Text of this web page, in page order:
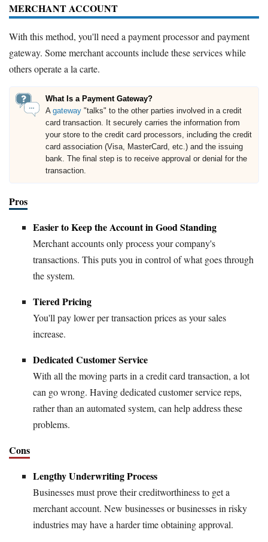
MERCHANT ACCOUNT
With this method, you'll need a payment processor and payment
gateway. Some merchant accounts include these services while
others operate a la carte.
What Is a Payment Gateway?
A gateway "talks" to the other parties involved in a credit
card transaction. It securely carries the information from
your store to the credit card processors, including the credit
card association (Visa, MasterCard, etc.) and the issuing
bank. The final step is to receive approval or denial for the
transaction.
Pros
Easier to Keep the Account in Good Standing
Merchant accounts only process your company's
transactions. This puts you in control of what goes through
the system.
Tiered Pricing
You'll pay lower per transaction prices as your sales
increase.
Dedicated Customer Service
With all the moving parts in a credit card transaction, a lot
can go wrong. Having dedicated customer service reps,
rather than an automated system, can help address these
problems.
Cons
Lengthy Underwriting Process
Businesses must prove their creditworthiness to get a
merchant account. New businesses or businesses in risky
industries may have a harder time obtaining approval.